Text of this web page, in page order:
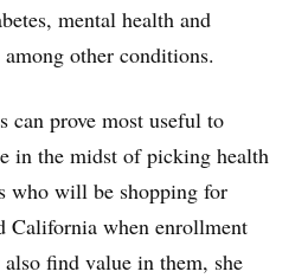
mental health and
other conditions.
can prove most useful to
in the midst of picking health
who will be shopping for
California when enrollment
find value in them, she